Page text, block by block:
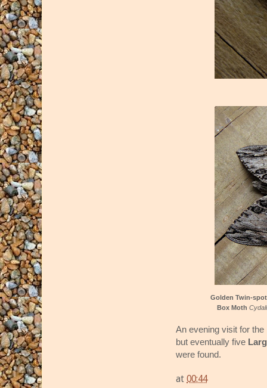
Golden Twin-
Box Moth
An evening visit for
but eventually five
were found.
at 00:44